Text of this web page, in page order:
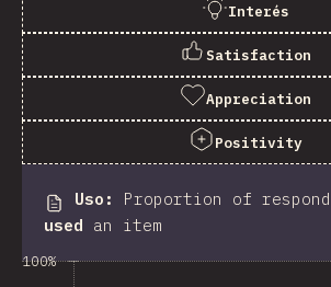
Interés
Satisfaction
Appreciation
Positivity
Uso : Proportion of
used an item
100%